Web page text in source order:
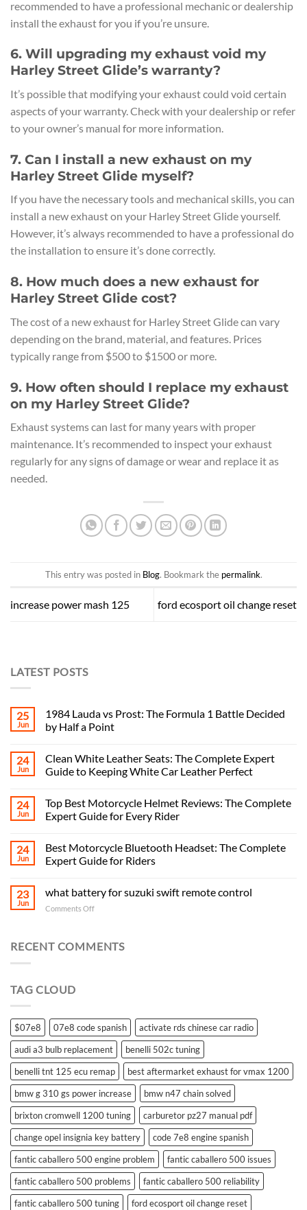
recommended to have a professional mechanic or dealership
install the exhaust for you if you’re unsure.
6. Will upgrading my exhaust void my
Harley Street Glide’s warranty?
It’s possible that modifying your exhaust could void certain
aspects of your warranty. Check with your dealership or refer
to your owner’s manual for more information.
7. Can I install a new exhaust on my
Harley Street Glide myself?
If you have the necessary tools and mechanical skills, you can
install a new exhaust on your Harley Street Glide yourself.
However, it’s always recommended to have a professional do
the installation to ensure it’s done correctly.
8. How much does a new exhaust for
Harley Street Glide cost?
The cost of a new exhaust for Harley Street Glide can vary
depending on the brand, material, and features. Prices
typically range from $500 to $1500 or more.
9. How often should I replace my exhaust
on my Harley Street Glide?
Exhaust systems can last for many years with proper
maintenance. It’s recommended to inspect your exhaust
regularly for any signs of damage or wear and replace it as
needed.
This entry was posted in Blog. Bookmark the permalink.
increase power mash 125 ford ecosport oil change reset
LATEST POSTS
25
Jun
1984 Lauda vs Prost: The Formula 1 Battle Decided
by Half a Point
24
Jun
Clean White Leather Seats: The Complete Expert
Guide to Keeping White Car Leather Perfect
24
Jun
Top Best Motorcycle Helmet Reviews: The Complete
Expert Guide for Every Rider
24
Jun
Best Motorcycle Bluetooth Headset: The Complete
Expert Guide for Riders
23
Jun
what battery for suzuki swift remote control
Comments Offon
for
RECENT COMMENTS
TAG CLOUD
$07e8 07e8 code spanish
activate rds chinese car radio
audi a3 bulb replacement
benelli 502c tuning
benelli tnt 125 ecu remap
best aftermarket exhaust for vmax 1200
bmw g 310 gs power increase
bmw n47 chain solved
brixton cromwell 1200 tuning
carburetor pz27 manual pdf
change opel insignia key battery
code 7e8 engine spanish
fantic caballero 500 engine problem
fantic caballero 500 issues
fantic caballero 500 problems
fantic caballero 500 reliability
fantic caballero 500 tuning
ford ecosport oil change reset